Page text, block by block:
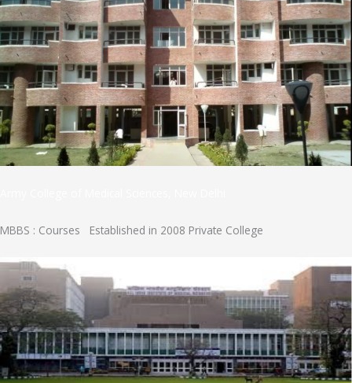
MBBS : Courses Established in 2008 Private College